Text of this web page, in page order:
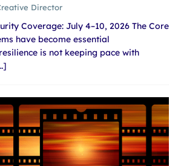
Director
Coverage: July 4–10, 2026 The Core
have become essential
is not keeping pace with